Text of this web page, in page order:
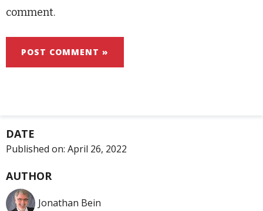
DATE
Published on: April 26, 2022
AUTHOR
Jonathan Bein
comment.